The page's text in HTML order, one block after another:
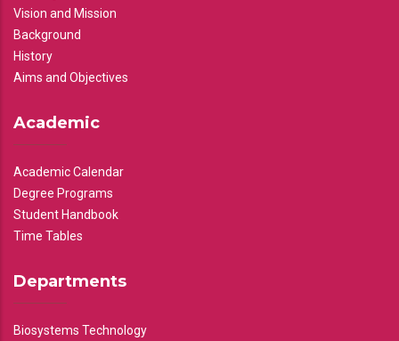
Vision and Mission
Background
History
Aims and Objectives
Academic
Academic Calendar
Degree Programs
Student Handbook
Time Tables
Departments
Biosystems Technology